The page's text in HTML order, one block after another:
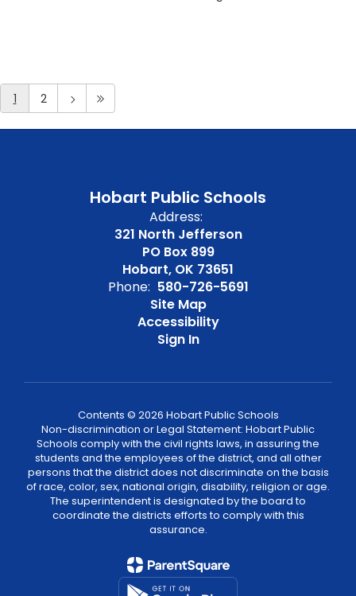
1 2
Hobart Public Schools
Address:
321 North Jefferson
PO Box 899
Hobart, OK 73651
Phone: 580-726-5691
Site Map
Accessibility
Sign In
Contents © 2026 Hobart Public Schools
Non-discrimination or Legal Statement: Hobart Public
Schools comply with the civil rights laws, in assuring the
students and the employees of the district, and all other
persons that the district does not discriminate on the basis
of race, color, sex, national origin, disability, religion or age.
The superintendent is designated by the board to
coordinate the districts efforts to comply with this
assurance.